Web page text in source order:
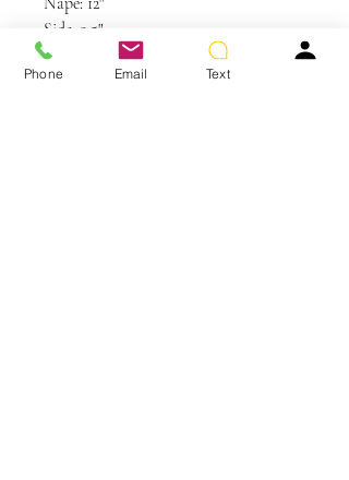
Side: 9.5"
Weight: 3.4 oz
Phone Email Text